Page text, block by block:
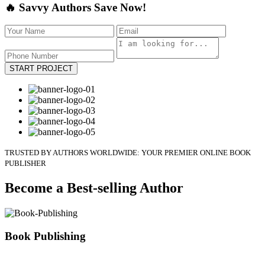
🔥 Savvy Authors Save Now!
START PROJECT
TRUSTED BY AUTHORS WORLDWIDE: YOUR PREMIER ONLINE BOOK
PUBLISHER
Become a Best-selling Author
Book Publishing